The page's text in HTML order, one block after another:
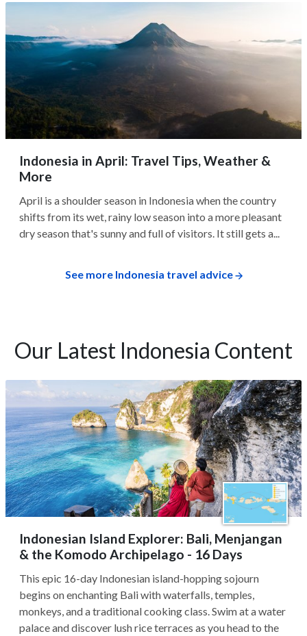
Indonesia in April: Travel Tips, Weather &
More
April is a shoulder season in Indonesia when the country
shifts from its wet, rainy low season into a more pleasant
dry season that's sunny and full of visitors. It still gets a...
See more Indonesia travel advice
Our Latest Indonesia Content
Indonesian Island Explorer: Bali, Menjangan
& the Komodo Archipelago - 16 Days
This epic 16-day Indonesian island-hopping sojourn
begins on enchanting Bali with waterfalls, temples,
monkeys, and a traditional cooking class. Swim at a water
palace and discover lush rice terraces as you head to the